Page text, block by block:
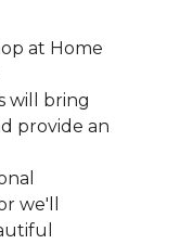
at Home
will bring
provide an
we'll